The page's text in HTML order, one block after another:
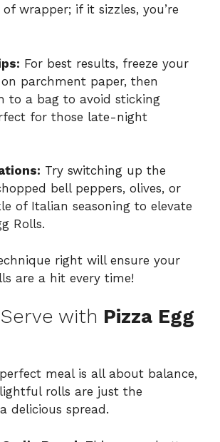
wrapper; if it sizzles, you’re
For best results, freeze your
parchment paper, then
to a bag to avoid sticking
for those late-night
Try switching up the
bell peppers, olives, or
of Italian seasoning to elevate
Rolls.
right will ensure your
are a hit every time!
with Pizza Egg
meal is all about balance,
rolls are just the
delicious spread.